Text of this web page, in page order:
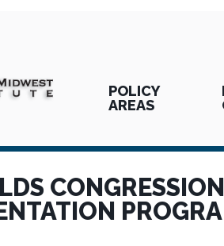
POLICY
AREAS